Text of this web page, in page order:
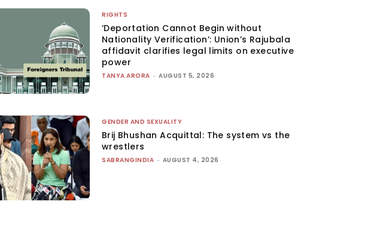
RIGHTS
‘Deportation Cannot Begin without
Nationality Verification’: Union’s Rajubala
affidavit clarifies legal limits on executive
power
TANYA ARORA - AUGUST 5, 2026
GENDER AND SEXUALITY
Brij Bhushan Acquittal: The system vs the
wrestlers
SABRANGINDIA - AUGUST 4, 2026